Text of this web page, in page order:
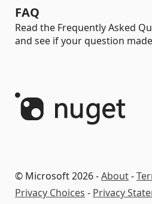
FAQ
Read the Frequently Asked
and see if your question
© Microsoft 2026 -About-
Privacy Choices - Privacy